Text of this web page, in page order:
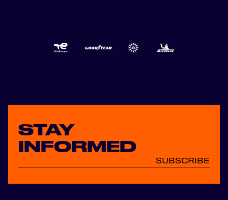
STAY
INFORMED
SUBSCRIBE